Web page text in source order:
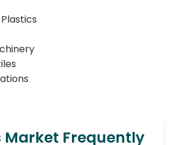
Market Frequently